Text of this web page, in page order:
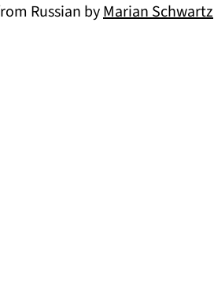
Russian byMarian Schwartz